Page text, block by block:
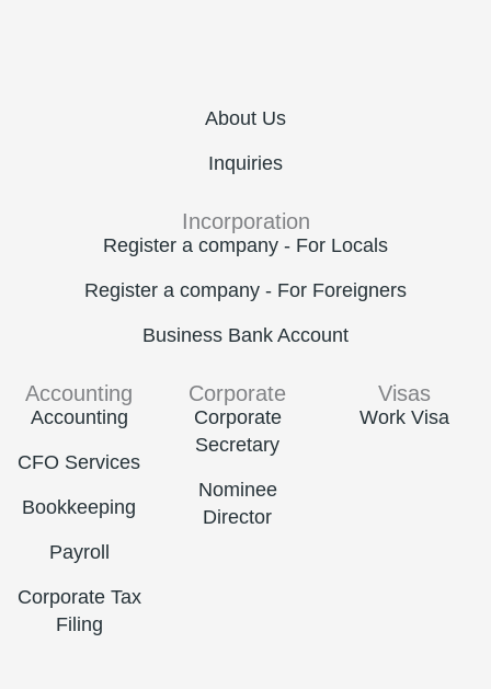
About Us
Inquiries
Incorporation
Register a company - For Locals
Register a company - For Foreigners
Business Bank Account
Accounting
Accounting
CFO Services
Bookkeeping
Payroll
Corporate Tax
Filing
Corporate
Corporate
Secretary
Nominee
Director
Visas
Work Visa